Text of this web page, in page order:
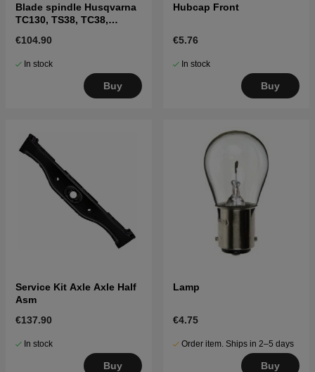
Blade spindle Husqvarna
TC130, TS38, TC38,
others
€104.90
In stock
Buy
Hubcap Front
€5.76
In stock
Buy
Service Kit Axle Axle Half
Asm
€137.90
In stock
Buy
Lamp
€4.75
Order item. Ships in 2–5 days
Buy